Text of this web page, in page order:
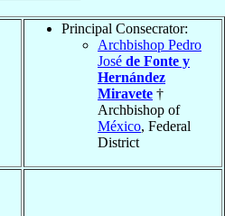
Principal Consecrator:
Archbishop Pedro
José de Fonte y
Hernández
Miravete †
Archbishop of
México, Federal
District